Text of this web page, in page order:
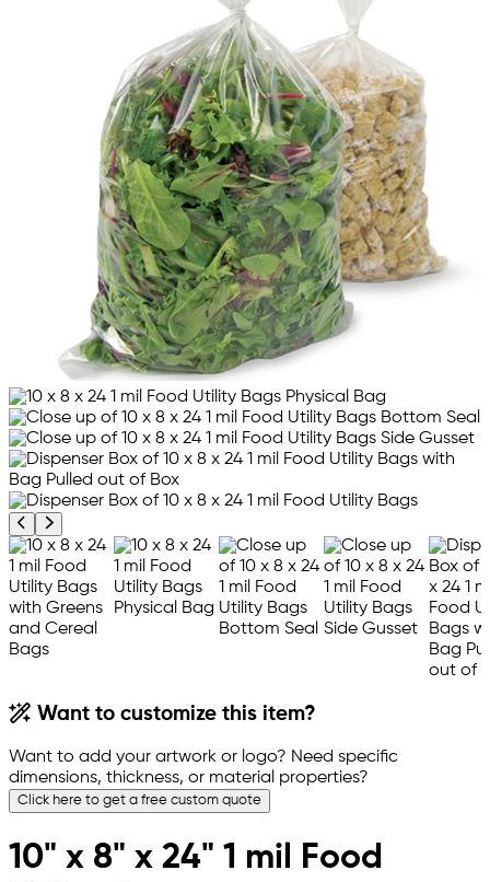
Previous product image
Next product image
Want to customize this item?
Want to add your artwork or logo? Need specific
dimensions, thickness, or material properties?
Click here to get a free custom quote
10" x 8" x 24" 1 mil Food